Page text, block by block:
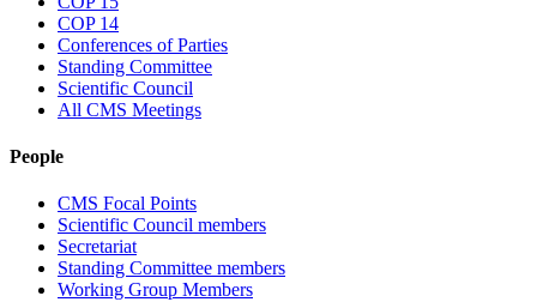
COP 14
Conferences of Parties
Standing Committee
Scientific Council
All CMS Meetings
People
CMS Focal Points
Scientific Council members
Secretariat
Standing Committee members
Working Group Members